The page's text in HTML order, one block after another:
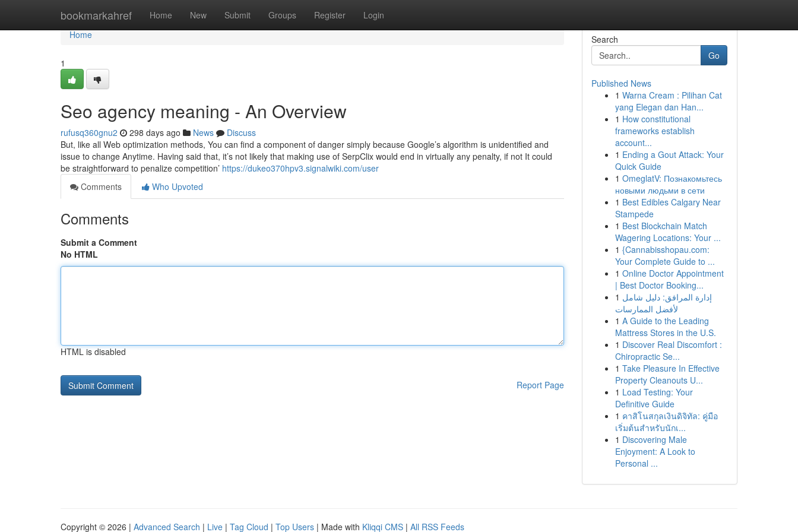
bookmarkahref Home New Submit Groups Register Login
Home
Home
1
Seo agency meaning - An Overview
rufusq360gnu2 298 days ago News
Discuss
But, like all Web optimization methods, You can find a component of danger simply because Google’s algorithm is unidentified and
issue to change Anytime. Having said that, it’s not likely that making use of SerpClix would end in virtually any penalty, if not It could
be straightforward to penalize competition’ https://dukeo370hpv3.signalwiki.com/user
Comments
Who Upvoted
Comments
Submit a Comment
No HTML
HTML is disabled
Report Page
Search
Go
Published News
1 Warna Cream : Pilihan Cat
yang Elegan dan Han...
1 How constitutional
frameworks establish
account...
1 Ending a Gout Attack: Your
Quick Guide
1 OmeglatV: Познакомьтесь
новыми людьми в сети
1 Best Edibles Calgary Near
Stampede
1 Best Blockchain Match
Wagering Locations: Your ...
1 {Cannabisshopau.com:
Your Complete Guide to ...
1 Online Doctor Appointment
| Best Doctor Booking...
1 إدارة المرافق: دليل شامل
لأفضل الممارسات
1 A Guide to the Leading
Mattress Stores in the U.S.
1 Discover Real Discomfort :
Chiropractic Se...
1 Take Pleasure In Effective
Property Cleanouts U...
1 Load Testing: Your
Definitive Guide
1 คาสิโนสกุลเงินดิจิทัล: คู่มือ
เริ่มต้นสำหรับนักเ...
1 Discovering Male
Enjoyment: A Look to
Personal ...
Copyright © 2026 | Advanced Search | Live | Tag Cloud | Top Users | Made with Kliqqi CMS | All RSS Feeds